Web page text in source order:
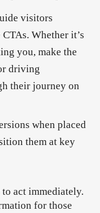
visitors
Whether it’s
you, make the
driving
their journey on
when placed
them at key
act immediately.
for those